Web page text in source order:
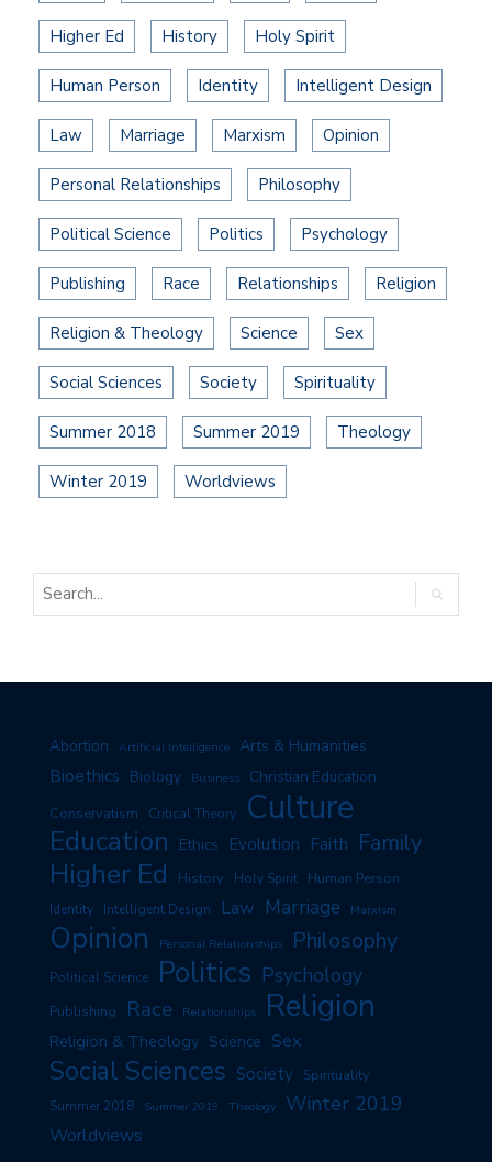
Higher Ed History Holy Spirit
Human Person Identity Intelligent Design
Law Marriage Marxism Opinion
Personal Relationships Philosophy
Political Science Politics Psychology
Publishing Race Relationships Religion
Religion & Theology Science Sex
Social Sciences Society Spirituality
Summer 2018 Summer 2019 Theology
Winter 2019 Worldviews
Abortion Artificial Intelligence Arts & Humanities
Bioethics Biology Business Christian Education
Conservatism Critical Theory Culture
Education Ethics Evolution Faith Family
Higher Ed History Holy Spirit Human Person
Identity Intelligent Design Law Marriage Marxism
Opinion Personal Relationships Philosophy
Political Science Politics Psychology
Publishing Race Relationships Religion
Religion & Theology Science Sex
Social Sciences Society Spirituality
Summer 2018 Summer 2019 Theology Winter 2019
Worldviews